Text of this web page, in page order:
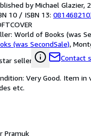
by Michael Glazier,
10 / ISBN 13:
World of Books (was
(was SecondSale),
seller
Contact
Very Good. Item
etc.
Pramuk